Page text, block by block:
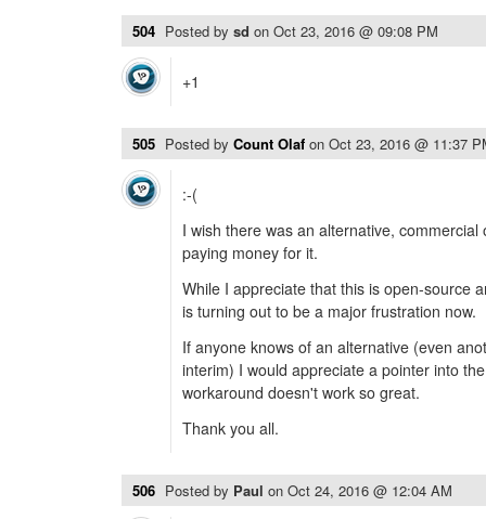
504 Posted by sd on Oct 23, 2016 @ 09:08 PM
+1
505 Posted by Count Olaf on Oct 23, 2016 @ 11:37
:-(
I wish there was an alternative,
paying money for it.
While I appreciate that this is open-source
is turning out to be a major frustration now.
If anyone knows of an alternative (even
interim) I would appreciate a pointer into
workaround doesn't work so great.
Thank you all.
506 Posted by Paul on Oct 24, 2016 @ 12:04 AM